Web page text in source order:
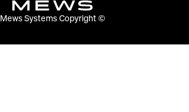
Mews Systems Copyright ©